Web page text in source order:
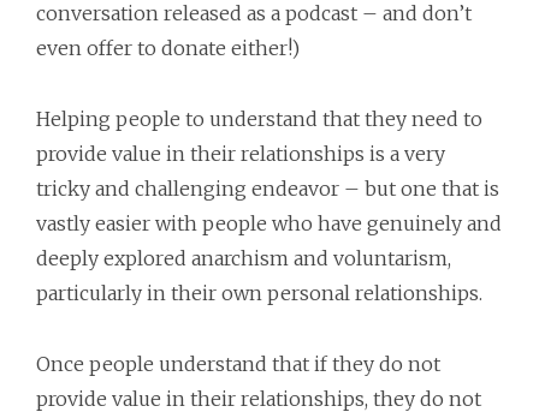
conversation released as a podcast – and don’t
even offer to donate either!)
Helping people to understand that they need to
provide value in their relationships is a very
tricky and challenging endeavor – but one that is
vastly easier with people who have genuinely and
deeply explored anarchism and voluntarism,
particularly in their own personal relationships.
Once people understand that if they do not
provide value in their relationships, they do not